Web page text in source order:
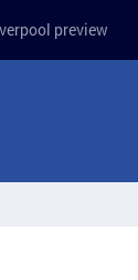
preview